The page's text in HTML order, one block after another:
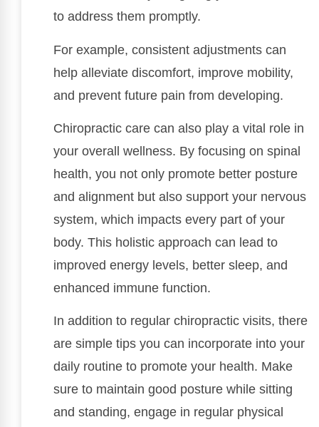
to address them promptly.
For example, consistent adjustments can
help alleviate discomfort, improve mobility,
and prevent future pain from developing.
Chiropractic care can also play a vital role in
your overall wellness. By focusing on spinal
health, you not only promote better posture
and alignment but also support your nervous
system, which impacts every part of your
body. This holistic approach can lead to
improved energy levels, better sleep, and
enhanced immune function.
In addition to regular chiropractic visits, there
are simple tips you can incorporate into your
daily routine to promote your health. Make
sure to maintain good posture while sitting
and standing, engage in regular physical